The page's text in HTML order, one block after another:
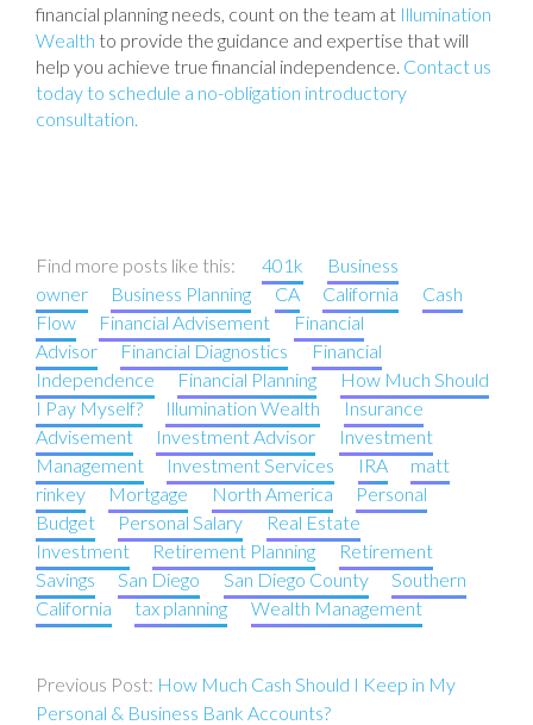
financial planning needs, count on the team at Illumination
Wealth to provide the guidance and expertise that will
help you achieve true financial independence. Contact us
today to schedule a no-obligation introductory
consultation.
Find more posts like this: 401k
Business
owner
Business Planning CA California
Cash
Flow
Financial Advisement
Financial
Advisor
Financial Diagnostics
Financial
Independence
Financial Planning
How Much Should
I Pay Myself?
Illumination Wealth
Insurance
Advisement
Investment Advisor
Investment
Management
Investment Services IRA
matt
rinkey
Mortgage North America
Personal
Budget
Personal Salary
Real Estate
Investment
Retirement Planning
Retirement
Savings
San Diego San Diego County
Southern
California
tax planning Wealth Management
navigationHow Much Cash Should I Keep in My
Personal & Business Bank Accounts?